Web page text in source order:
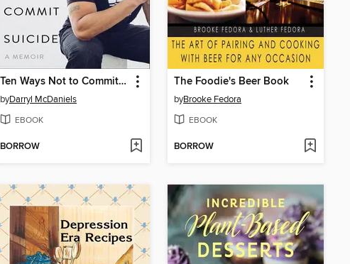
Ten Ways Not to Commit Suicide
byDarryl McDaniels
EBOOK
BORROW
The Foodie's Beer Book
byBrooke Fedora
EBOOK
BORROW